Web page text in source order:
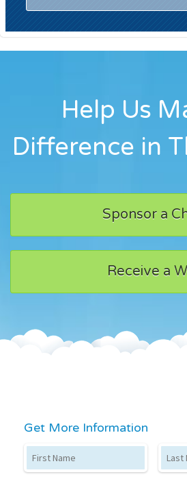
Help Us
Difference in
Sponsor a
Receive a
Get More Information
First Name Last